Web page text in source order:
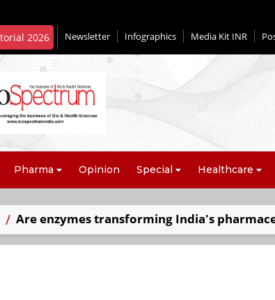
Newsletter Infographics Media Kit INR
Pharma Opinion Special Healthcare
Are enzymes transforming India's